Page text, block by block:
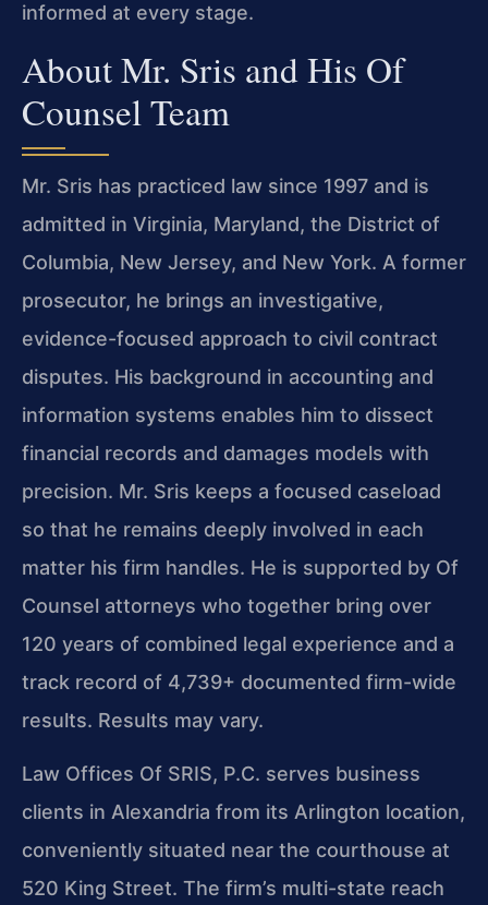
informed at every stage.
About Mr. Sris and His Of
Counsel Team
Mr. Sris has practiced law since 1997 and is
admitted in Virginia, Maryland, the District of
Columbia, New Jersey, and New York. A former
prosecutor, he brings an investigative,
evidence-focused approach to civil contract
disputes. His background in accounting and
information systems enables him to dissect
financial records and damages models with
precision. Mr. Sris keeps a focused caseload
so that he remains deeply involved in each
matter his firm handles. He is supported by Of
Counsel attorneys who together bring over
120 years of combined legal experience and a
track record of 4,739+ documented firm-wide
results. Results may vary.
Law Offices Of SRIS, P.C. serves business
clients in Alexandria from its Arlington location,
conveniently situated near the courthouse at
520 King Street. The firm’s multi-state reach